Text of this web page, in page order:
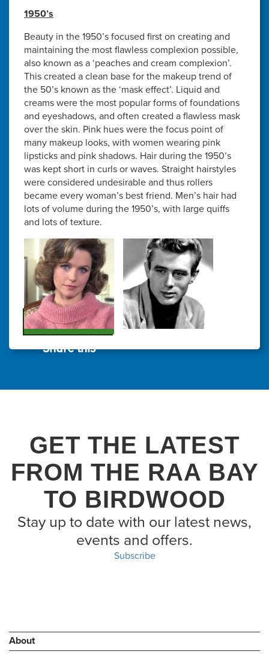
1950’s
Beauty in the 1950’s focused first on creating and
maintaining the most flawless complexion possible,
also known as a ‘peaches and cream complexion’.
This created a clean base for the makeup trend of
the 50’s known as the ‘mask effect’. Liquid and
creams were the most popular forms of foundations
and eyeshadows, and often created a flawless mask
over the skin. Pink hues were the focus point of
many makeup looks, with women wearing pink
lipsticks and pink shadows. Hair during the 1950’s
was kept short in curls or waves. Straight hairstyles
were considered undesirable and thus rollers
became every woman’s best friend. Men’s hair had
lots of volume during the 1950’s, with large quiffs
and lots of texture.
Share this
GET THE LATEST
FROM THE RAA BAY
TO BIRDWOOD
Stay up to date with our latest news,
events and offers.
Subscribe
About